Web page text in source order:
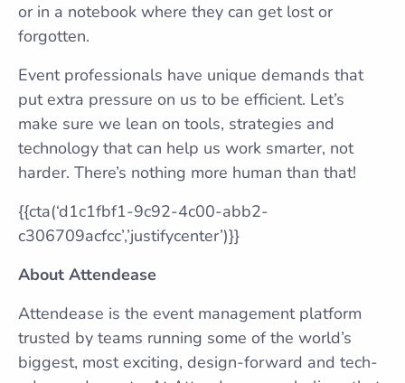
or in a notebook where they can get lost or
forgotten.
Event professionals have unique demands that
put extra pressure on us to be efficient. Let’s
make sure we lean on tools, strategies and
technology that can help us work smarter, not
harder. There’s nothing more human than that!
{{cta(‘d1c1fbf1-9c92-4c00-abb2-
c306709acfcc’,’justifycenter’)}}
About Attendease
Attendease is the event management platform
trusted by teams running some of the world’s
biggest, most exciting, design-forward and tech-